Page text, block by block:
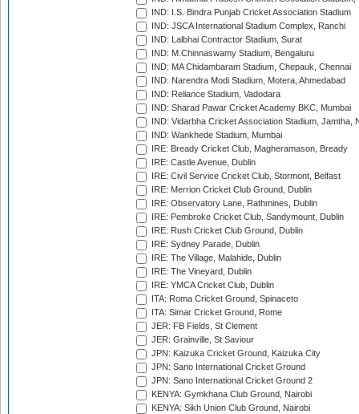
IND: I.S. Bindra Punjab Cricket Association Stadium
IND: JSCA International Stadium Complex, Ranchi
IND: Lalbhai Contractor Stadium, Surat
IND: M.Chinnaswamy Stadium, Bengaluru
IND: MA Chidambaram Stadium, Chepauk, Chennai
IND: Narendra Modi Stadium, Motera, Ahmedabad
IND: Reliance Stadium, Vadodara
IND: Sharad Pawar Cricket Academy BKC, Mumbai
IND: Vidarbha Cricket Association Stadium, Jamtha,
IND: Wankhede Stadium, Mumbai
IRE: Bready Cricket Club, Magheramason, Bready
IRE: Castle Avenue, Dublin
IRE: Civil Service Cricket Club, Stormont, Belfast
IRE: Merrion Cricket Club Ground, Dublin
IRE: Observatory Lane, Rathmines, Dublin
IRE: Pembroke Cricket Club, Sandymount, Dublin
IRE: Rush Cricket Club Ground, Dublin
IRE: Sydney Parade, Dublin
IRE: The Village, Malahide, Dublin
IRE: The Vineyard, Dublin
IRE: YMCA Cricket Club, Dublin
ITA: Roma Cricket Ground, Spinaceto
ITA: Simar Cricket Ground, Rome
JER: FB Fields, St Clement
JER: Grainville, St Saviour
JPN: Kaizuka Cricket Ground, Kaizuka City
JPN: Sano International Cricket Ground
JPN: Sano International Cricket Ground 2
KENYA: Gymkhana Club Ground, Nairobi
KENYA: Sikh Union Club Ground, Nairobi